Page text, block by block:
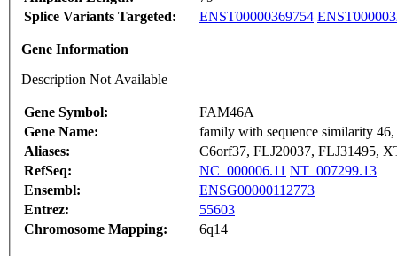
Splice Variants Targeted:
ENST00000369754
Gene Information
Description Not Available
Gene Symbol:
FAM46A
Gene Name:
family with sequence similarity
Aliases:
C6orf37, FLJ20037, FLJ31495,
RefSeq:
NC_000006.11 NT_007299.13
Ensembl:
ENSG00000112773
Entrez:
55603
Chromosome Mapping:
6q14